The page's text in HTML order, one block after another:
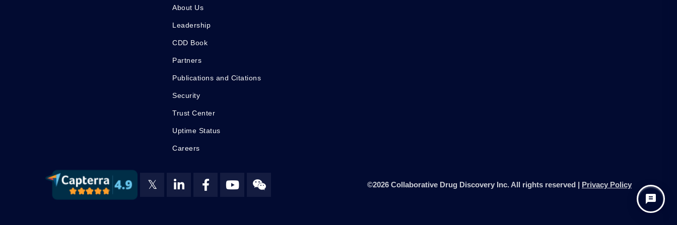
About Us
Leadership
CDD Book
Partners
Publications and Citations
Security
Trust Center
Uptime Status
Careers
𝕏 ©2026 Collaborative Drug Discovery Inc. All rights reserved | Privacy Policy